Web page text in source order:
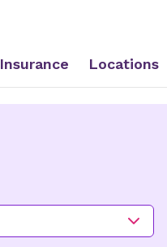
Insurance Locations